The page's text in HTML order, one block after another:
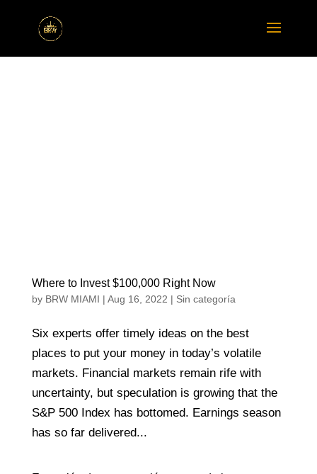
Where to Invest $100,000 Right Now
by BRW MIAMI | Aug 16, 2022 | Sin categoría
Six experts offer timely ideas on the best
places to put your money in today’s volatile
markets. Financial markets remain rife with
uncertainty, but speculation is growing that the
S&P 500 Index has bottomed. Earnings season
has so far delivered...